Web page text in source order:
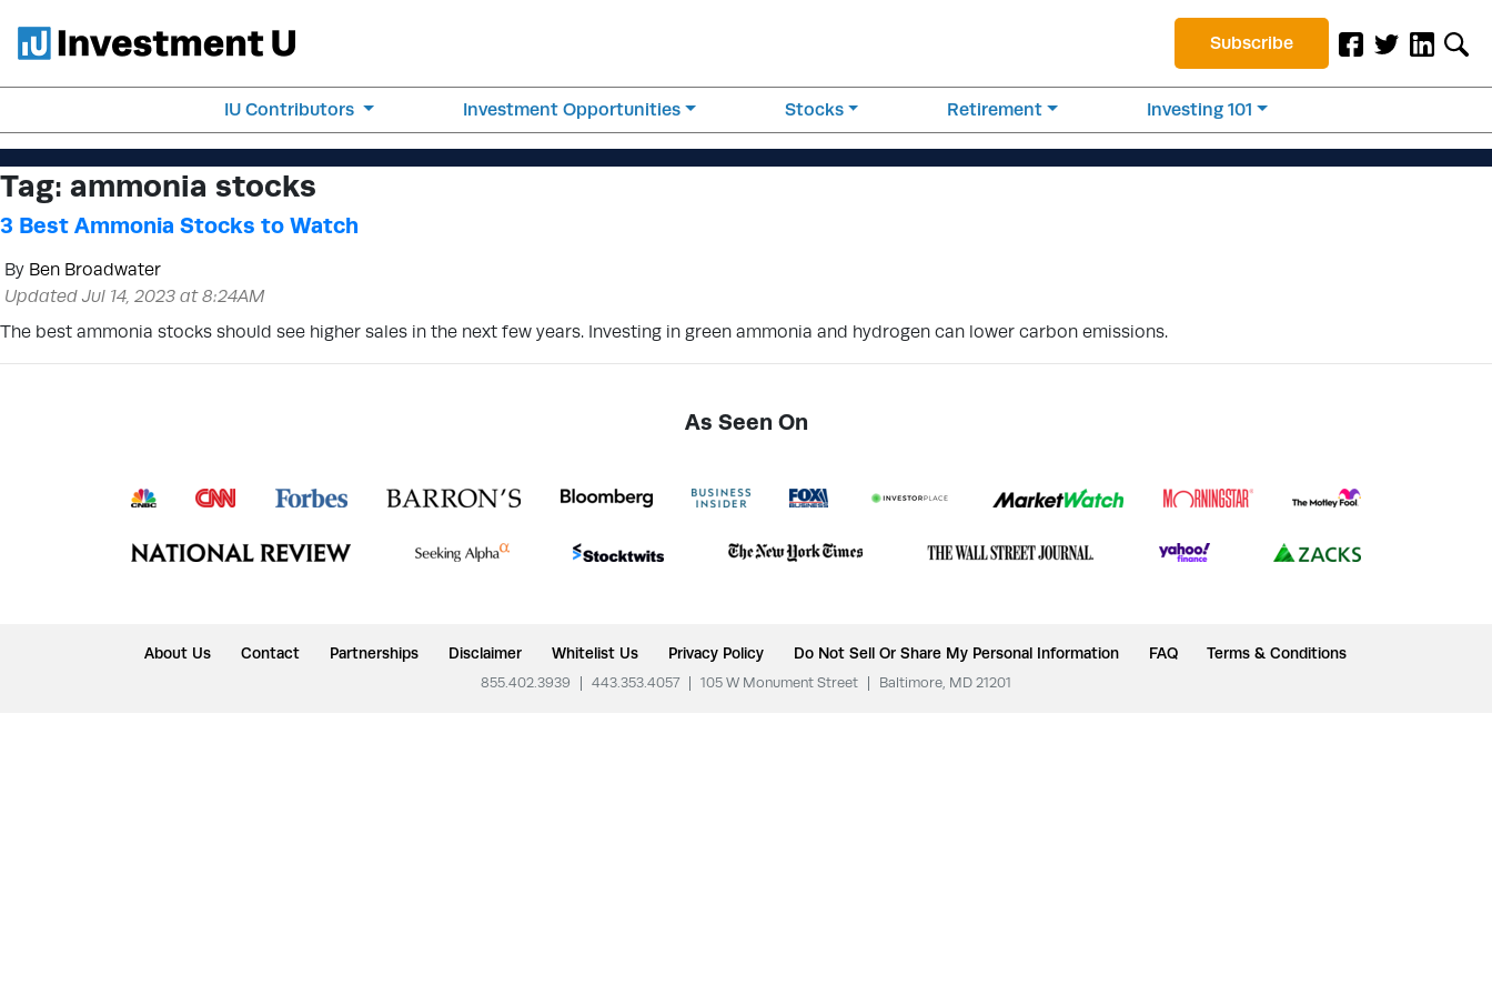
Subscribe
IU Contributors Investment Opportunities Stocks Retirement Investing 101
Tag: ammonia stocks
3 Best Ammonia Stocks to Watch
By Ben Broadwater
Updated Jul 14, 2023 at 8:24AM
The best ammonia stocks should see higher sales in the next few years. Investing in green ammonia and hydrogen can lower carbon emissions.
As Seen On
About Us Contact Partnerships Disclaimer Whitelist Us Privacy Policy Do Not Sell Or Share My Personal Information FAQ Terms & Conditions
855.402.3939 443.353.4057 105 W Monument Street Baltimore, MD 21201